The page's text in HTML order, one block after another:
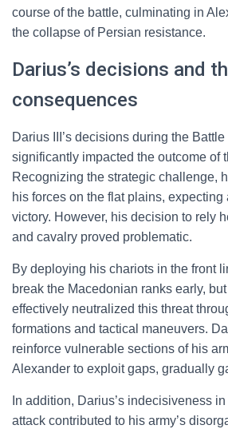
course of the battle, culminating in
the collapse of Persian resistance.
Darius’s decisions and
consequences
Darius III’s decisions during the
significantly impacted the outcome of
Recognizing the strategic challenge,
his forces on the flat plains, expecting
victory. However, his decision to rely
and cavalry proved problematic.
By deploying his chariots in the front
break the Macedonian ranks early,
effectively neutralized this threat
formations and tactical maneuvers.
reinforce vulnerable sections of his
Alexander to exploit gaps, gradually
In addition, Darius’s indecisiveness
attack contributed to his army’s